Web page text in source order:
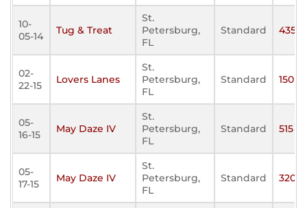
10-
05-14
Tug & Treat
St.
Petersburg,
FL
Standard 435
02-
22-15
Lovers Lanes
St.
Petersburg,
FL
Standard 150
05-
16-15
May Daze IV
St.
Petersburg,
FL
Standard 515
05-
17-15
May Daze IV
St.
Petersburg,
FL
Standard 320